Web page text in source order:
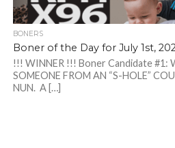
BONERS
Boner of the Day for July 1st,
!!! WINNER !!! Boner Candidate #1:
SOMEONE FROM AN “S-HOLE”
NUN. A […]